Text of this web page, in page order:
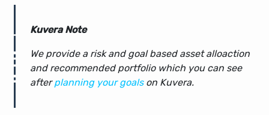
Kuvera Note
We provide a risk and goal based asset alloaction
and recommended portfolio which you can see
afterplanning your goalson Kuvera.